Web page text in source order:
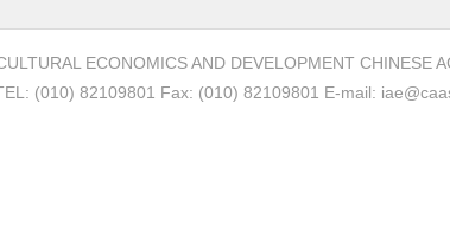
ECONOMICS AND DEVELOPMENT CHINESE
(010) 82109801 Fax: (010) 82109801 E-mail: